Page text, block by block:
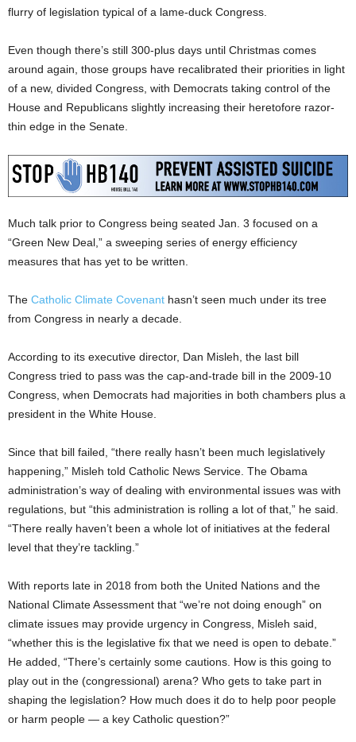
flurry of legislation typical of a lame-duck Congress.
Even though there’s still 300-plus days until Christmas comes
around again, those groups have recalibrated their priorities in light
of a new, divided Congress, with Democrats taking control of the
House and Republicans slightly increasing their heretofore razor-
thin edge in the Senate.
Much talk prior to Congress being seated Jan. 3 focused on a
“Green New Deal,” a sweeping series of energy efficiency
measures that has yet to be written.
The Catholic Climate Covenant hasn’t seen much under its tree
from Congress in nearly a decade.
According to its executive director, Dan Misleh, the last bill
Congress tried to pass was the cap-and-trade bill in the 2009-10
Congress, when Democrats had majorities in both chambers plus a
president in the White House.
Since that bill failed, “there really hasn’t been much legislatively
happening,” Misleh told Catholic News Service. The Obama
administration’s way of dealing with environmental issues was with
regulations, but “this administration is rolling a lot of that,” he said.
“There really haven’t been a whole lot of initiatives at the federal
level that they’re tackling.”
With reports late in 2018 from both the United Nations and the
National Climate Assessment that “we’re not doing enough” on
climate issues may provide urgency in Congress, Misleh said,
“whether this is the legislative fix that we need is open to debate.”
He added, “There’s certainly some cautions. How is this going to
play out in the (congressional) arena? Who gets to take part in
shaping the legislation? How much does it do to help poor people
or harm people — a key Catholic question?”